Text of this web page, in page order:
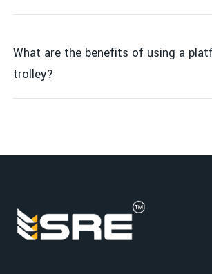
Logistics
What are the benefits of using a
trolley?